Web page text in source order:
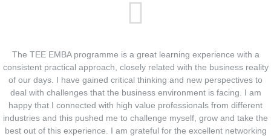
The TEE EMBA programme is a great learning experience with a
consistent practical approach, closely related with the business reality
of our days. I have gained critical thinking and new perspectives to
deal with challenges that the business environment is facing. I am
happy that I connected with high value professionals from different
industries and this pushed me to challenge myself, grow and take the
best out of this experience. I am grateful for the excellent networking